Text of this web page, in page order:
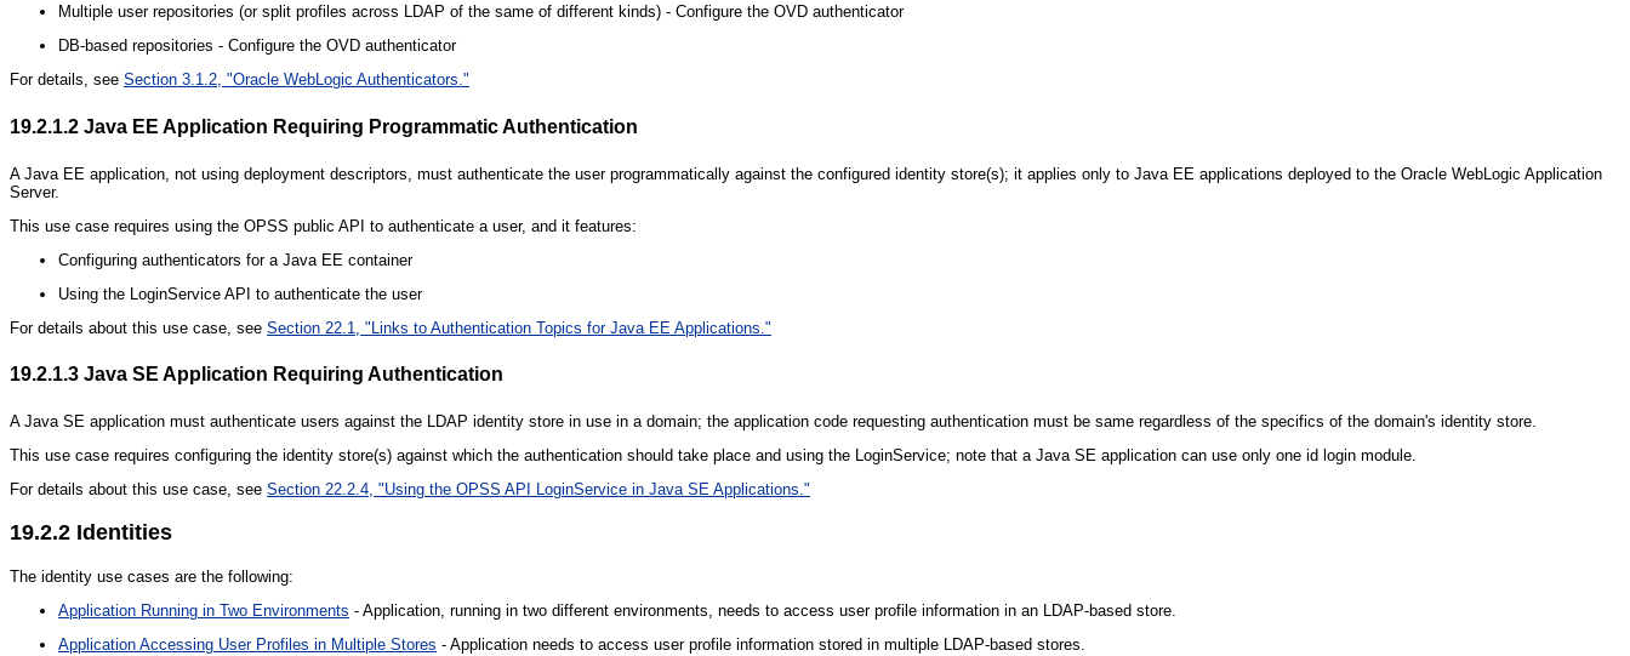
Multiple user repositories (or split profiles across LDAP of the same of different kinds) - Configure the OVD authenticator
DB-based repositories - Configure the OVD authenticator
For details, see Section 3.1.2, "Oracle WebLogic Authenticators."
19.2.1.2 Java EE Application Requiring Programmatic Authentication
A Java EE application, not using deployment descriptors, must authenticate the user programmatically against the configured identity store(s); it applies only to Java EE applications deployed to the Oracle WebLogic Application
Server.
This use case requires using the OPSS public API to authenticate a user, and it features:
Configuring authenticators for a Java EE container
Using the LoginService API to authenticate the user
For details about this use case, see Section 22.1, "Links to Authentication Topics for Java EE Applications."
19.2.1.3 Java SE Application Requiring Authentication
A Java SE application must authenticate users against the LDAP identity store in use in a domain; the application code requesting authentication must be same regardless of the specifics of the domain's identity store.
This use case requires configuring the identity store(s) against which the authentication should take place and using the LoginService; note that a Java SE application can use only one id login module.
For details about this use case, see Section 22.2.4, "Using the OPSS API LoginService in Java SE Applications."
19.2.2 Identities
The identity use cases are the following:
Application Running in Two Environments - Application, running in two different environments, needs to access user profile information in an LDAP-based store.
Application Accessing User Profiles in Multiple Stores - Application needs to access user profile information stored in multiple LDAP-based stores.